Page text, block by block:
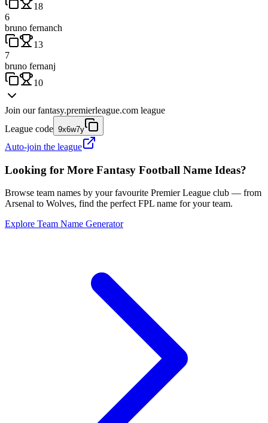
18
6
bruno fernanch
13
7
bruno fernanj
10
Join our fantasy.premierleague.com league
League code 9x6w7y
Auto-join the league
Looking for More Fantasy Football Name Ideas?
Browse team names by your favourite Premier League club — from
Arsenal to Wolves, find the perfect FPL name for your team.
Explore Team Name Generator